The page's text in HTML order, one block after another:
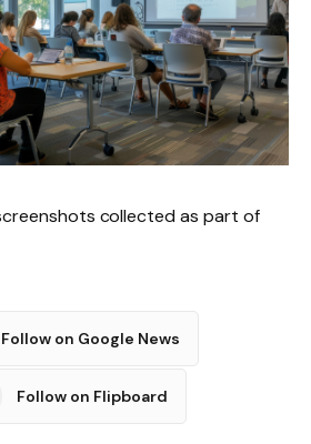
collected as part of
Follow on Google News
Follow on Flipboard